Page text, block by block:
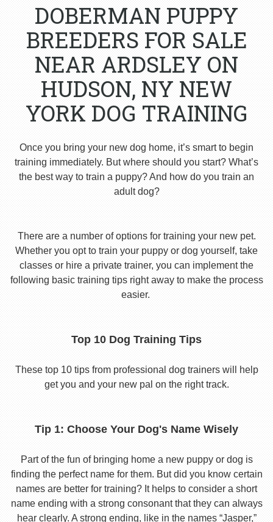
DOBERMAN PUPPY
BREEDERS FOR SALE
NEAR ARDSLEY ON
HUDSON, NY NEW
YORK DOG TRAINING
Once you bring your new dog home, it’s smart to begin
training immediately. But where should you start? What’s
the best way to train a puppy? And how do you train an
adult dog?
There are a number of options for training your new pet.
Whether you opt to train your puppy or dog yourself, take
classes or hire a private trainer, you can implement the
following basic training tips right away to make the process
easier.
Top 10 Dog Training Tips
These top 10 tips from professional dog trainers will help
get you and your new pal on the right track.
Tip 1: Choose Your Dog's Name Wisely
Part of the fun of bringing home a new puppy or dog is
finding the perfect name for them. But did you know certain
names are better for training? It helps to consider a short
name ending with a strong consonant that they can always
hear clearly. A strong ending, like in the names “Jasper,”